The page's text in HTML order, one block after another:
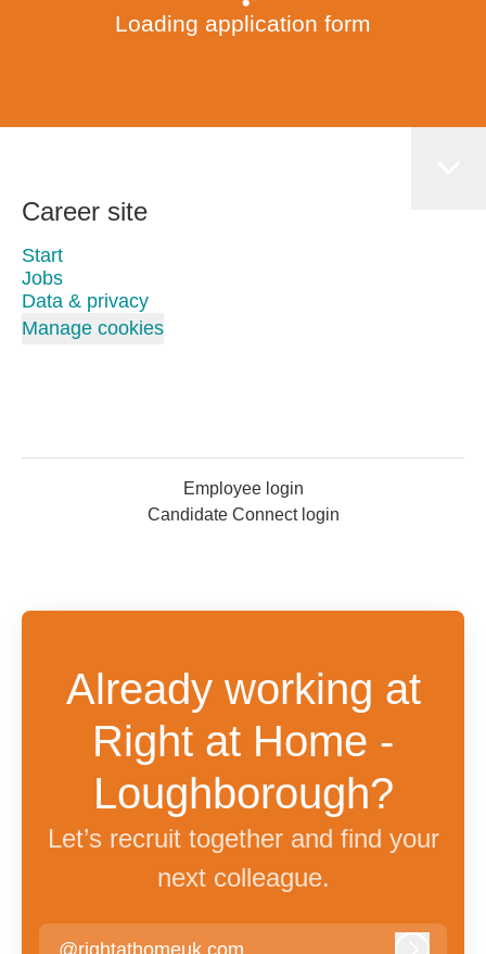
Loading application form
Career site
Start
Jobs
Data & privacy
Manage cookies
Employee login
Candidate Connect login
Already working at
Right at Home -
Loughborough?
Let’s recruit together and find your
next colleague.
@rightathomeuk.com